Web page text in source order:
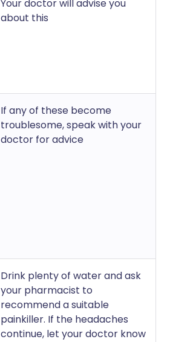
Your doctor will advise you
about this
If any of these become
troublesome, speak with your
doctor for advice
Drink plenty of water and ask
your pharmacist to
recommend a suitable
painkiller. If the headaches
continue, let your doctor know